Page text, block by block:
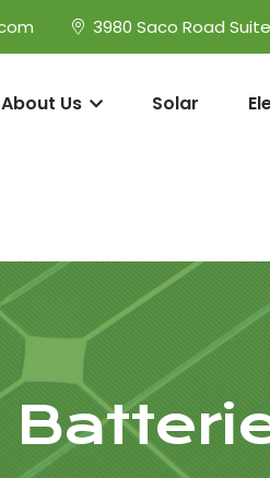
3980 Saco Road
About Us Solar